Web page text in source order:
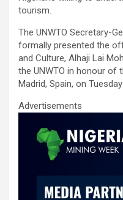
tourism.
The UNWTO Secretary-
formally presented the
and Culture, Alhaji Lai
the UNWTO in honour of
Madrid, Spain, on
Advertisements